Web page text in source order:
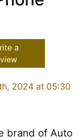
a
2024 at 05:30
brand of Auto